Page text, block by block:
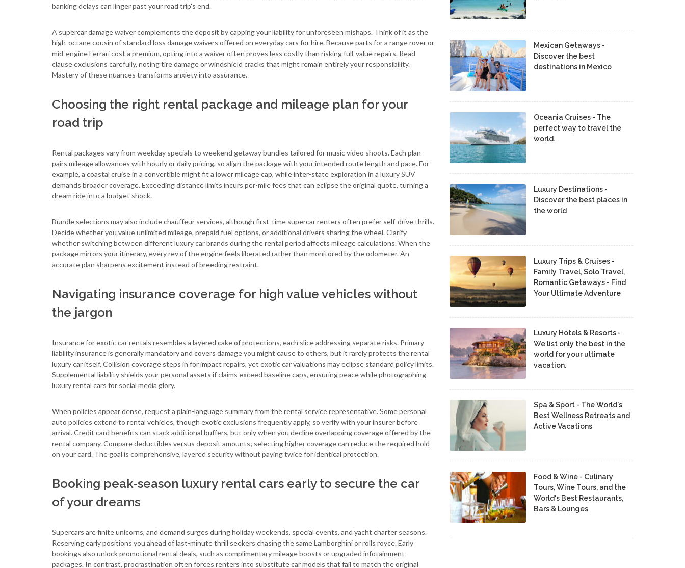
banking delays can linger past your road trip's end.
A supercar damage waiver complements the deposit by capping your liability for unforeseen mishaps. Think of it as the
high-octane cousin of standard loss damage waivers offered on everyday cars for hire. Because parts for a range rover or
mid-engine Ferrari cost a premium, opting into a waiver often proves less costly than risking full-value repairs. Read
clause exclusions carefully, noting tire damage or windshield cracks that might remain entirely your responsibility.
Mastery of these nuances transforms anxiety into assurance.
Choosing the right rental package and mileage plan for your
road trip
Rental packages vary from weekday specials to weekend getaway bundles tailored for music video shoots. Each plan
pairs mileage allowances with hourly or daily pricing, so align the package with your intended route length and pace. For
example, a coastal cruise in a convertible might fit a lower mileage cap, while inter-state exploration in a luxury SUV
demands broader coverage. Exceeding distance limits incurs per-mile fees that can eclipse the original quote, turning a
dream ride into a budget shock.
Bundle selections may also include chauffeur services, although first-time supercar renters often prefer self-drive thrills.
Decide whether you value unlimited mileage, prepaid fuel options, or additional drivers sharing the wheel. Clarify
whether switching between different luxury car brands during the rental period affects mileage calculations. When the
package mirrors your itinerary, every rev of the engine feels liberated rather than monitored by the odometer. An
accurate plan sharpens excitement instead of breeding restraint.
Navigating insurance coverage for high value vehicles without
the jargon
Insurance for exotic car rentals resembles a layered cake of protections, each slice addressing separate risks. Primary
liability insurance is generally mandatory and covers damage you might cause to others, but it rarely protects the rental
luxury car itself. Collision coverage steps in for impact repairs, yet exotic car valuations may eclipse standard policy limits.
Supplemental liability shields your personal assets if claims exceed baseline caps, ensuring peace while photographing
luxury rental cars for social media glory.
When policies appear dense, request a plain-language summary from the rental service representative. Some personal
auto policies extend to rental vehicles, though exotic exclusions frequently apply, so verify with your insurer before
arrival. Credit card benefits can stack additional buffers, but only when you decline overlapping coverage offered by the
rental company. Compare deductibles versus deposit amounts; selecting higher coverage can reduce the required hold
on your card. The goal is comprehensive, layered security without paying twice for identical protection.
Booking peak-season luxury rental cars early to secure the car
of your dreams
Supercars are finite unicorns, and demand surges during holiday weekends, special events, and yacht charter seasons.
Reserving early positions you ahead of last-minute thrill seekers chasing the same Lamborghini or rolls royce. Early
bookings also unlock promotional rental deals, such as complimentary mileage boosts or upgraded infotainment
packages. In contrast, procrastination often forces renters into substitute car models that fail to match the original
Mexican Getaways -
Discover the best
destinations in Mexico
Oceania Cruises - The
perfect way to travel the
world.
Luxury Destinations -
Discover the best places in
the world
Luxury Trips & Cruises -
Family Travel, Solo Travel,
Romantic Getaways - Find
Your Ultimate Adventure
Luxury Hotels & Resorts -
We list only the best in the
world for your ultimate
vacation.
Spa & Sport - The World's
Best Wellness Retreats and
Active Vacations
Food & Wine - Culinary
Tours, Wine Tours, and the
World's Best Restaurants,
Bars & Lounges